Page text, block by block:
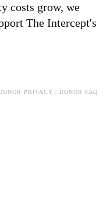
costs grow, we
The Intercept's
PRIVACY
DONOR FAQ